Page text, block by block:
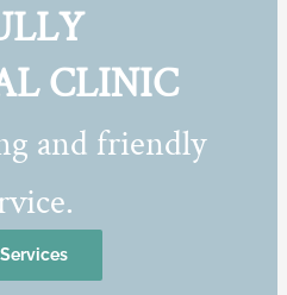
CLINIC
and friendly